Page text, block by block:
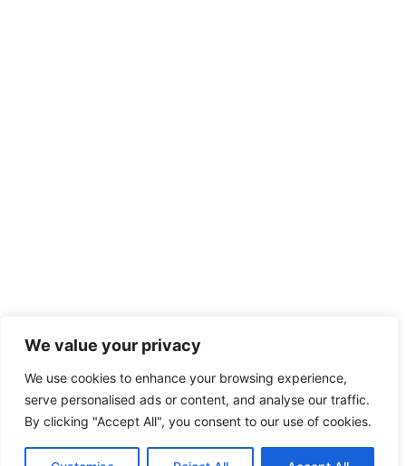
We value your privacy
We use cookies to enhance your browsing experience,
serve personalised ads or content, and analyse our traffic.
By clicking "Accept All", you consent to our use of cookies.